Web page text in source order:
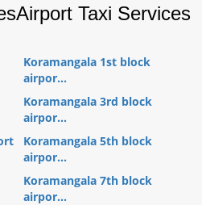
Airport Taxi Services
Koramangala 1st block
airpor...
Koramangala 3rd block
airpor...
Koramangala 5th block
airpor...
Koramangala 7th block
airpor...